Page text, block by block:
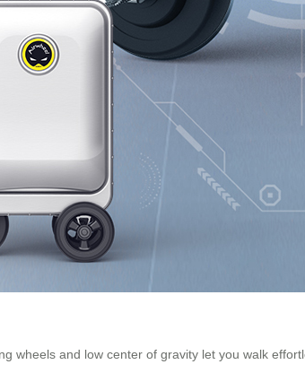
wheels and low center of gravity let you walk